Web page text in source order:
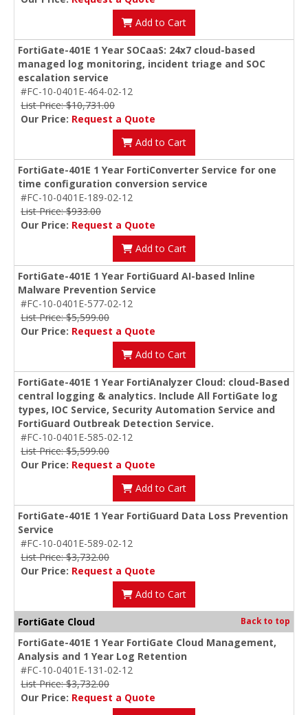
Add to Cart
FortiGate-401E 1 Year SOCaaS: 24x7 cloud-based
managed log monitoring, incident triage and SOC
escalation service
#FC-10-0401E-464-02-12
List Price: $10,731.00
Our Price: Request a Quote
Add to Cart
FortiGate-401E 1 Year FortiConverter Service for one
time configuration conversion service
#FC-10-0401E-189-02-12
List Price: $933.00
Our Price: Request a Quote
Add to Cart
FortiGate-401E 1 Year FortiGuard AI-based Inline
Malware Prevention Service
#FC-10-0401E-577-02-12
List Price: $5,599.00
Our Price: Request a Quote
Add to Cart
FortiGate-401E 1 Year FortiAnalyzer Cloud: cloud-Based
central logging & analytics. Include All FortiGate log
types, IOC Service, Security Automation Service and
FortiGuard Outbreak Detection Service.
#FC-10-0401E-585-02-12
List Price: $5,599.00
Our Price: Request a Quote
Add to Cart
FortiGate-401E 1 Year FortiGuard Data Loss Prevention
Service
#FC-10-0401E-589-02-12
List Price: $3,732.00
Our Price: Request a Quote
Add to Cart
FortiGate Cloud Back to top
FortiGate-401E 1 Year FortiGate Cloud Management,
Analysis and 1 Year Log Retention
#FC-10-0401E-131-02-12
List Price: $3,732.00
Our Price: Request a Quote